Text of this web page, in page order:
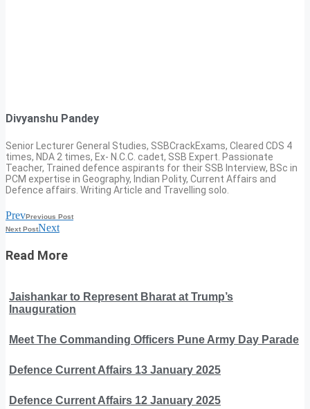
Divyanshu Pandey
Senior Lecturer General Studies, SSBCrackExams, Cleared CDS 4
times, NDA 2 times, Ex- N.C.C. cadet, SSB Expert. Passionate
Teacher, Trained defence aspirants for their SSB Interview, BSc in
PCM expertise in Geography, Indian Polity, Current Affairs and
Defence affairs. Writing Article and Travelling solo.
PrevPrevious Post
Next PostNext
Read More
Jaishankar to Represent Bharat at Trump’s
Inauguration
Meet The Commanding Officers Pune Army Day Parade
Defence Current Affairs 13 January 2025
Defence Current Affairs 12 January 2025